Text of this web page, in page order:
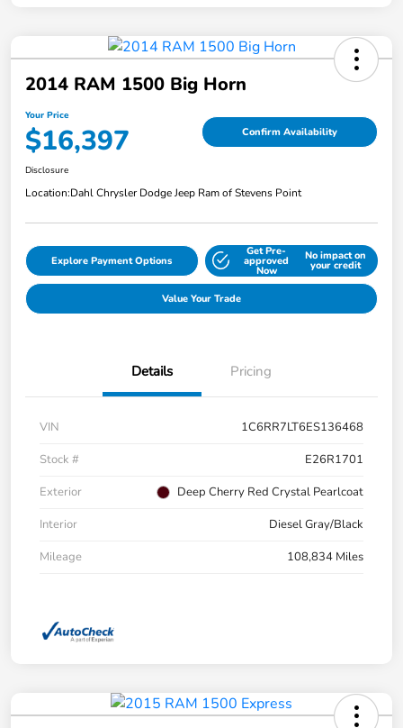
2014 RAM 1500 Big Horn
Your Price
$16,397 Confirm Availability
Disclosure
Location:Dahl Chrysler Dodge Jeep Ram of Stevens Point
Explore Payment Options
Get Pre-
approved
Now
No impact on
your credit
Value Your Trade
Details Pricing
VIN
1C6RR7LT6ES136468
Stock #
E26R1701
Exterior
Deep Cherry Red Crystal Pearlcoat
Interior
Diesel Gray/Black
Mileage
108,834 Miles